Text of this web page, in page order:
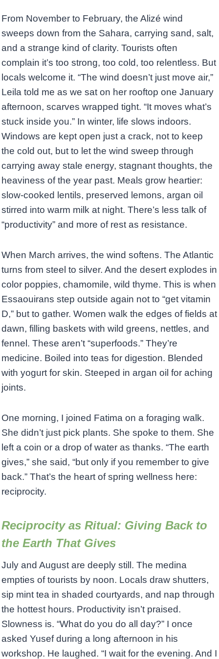
From November to February, the Alizé wind
sweeps down from the Sahara, carrying sand, salt,
and a strange kind of clarity. Tourists often
complain it’s too strong, too cold, too relentless. But
locals welcome it. “The wind doesn’t just move air,”
Leila told me as we sat on her rooftop one January
afternoon, scarves wrapped tight. “It moves what’s
stuck inside you.” In winter, life slows indoors.
Windows are kept open just a crack, not to keep
the cold out, but to let the wind sweep through
carrying away stale energy, stagnant thoughts, the
heaviness of the year past. Meals grow heartier:
slow-cooked lentils, preserved lemons, argan oil
stirred into warm milk at night. There’s less talk of
“productivity” and more of rest as resistance.
When March arrives, the wind softens. The Atlantic
turns from steel to silver. And the desert explodes in
color poppies, chamomile, wild thyme. This is when
Essaouirans step outside again not to “get vitamin
D,” but to gather. Women walk the edges of fields at
dawn, filling baskets with wild greens, nettles, and
fennel. These aren’t “superfoods.” They’re
medicine. Boiled into teas for digestion. Blended
with yogurt for skin. Steeped in argan oil for aching
joints.
One morning, I joined Fatima on a foraging walk.
She didn’t just pick plants. She spoke to them. She
left a coin or a drop of water as thanks. “The earth
gives,” she said, “but only if you remember to give
back.” That’s the heart of spring wellness here:
reciprocity.
Reciprocity as Ritual: Giving Back to
the Earth That Gives
July and August are deeply still. The medina
empties of tourists by noon. Locals draw shutters,
sip mint tea in shaded courtyards, and nap through
the hottest hours. Productivity isn’t praised.
Slowness is. “What do you do all day?” I once
asked Yusef during a long afternoon in his
workshop. He laughed. “I wait for the evening. And I